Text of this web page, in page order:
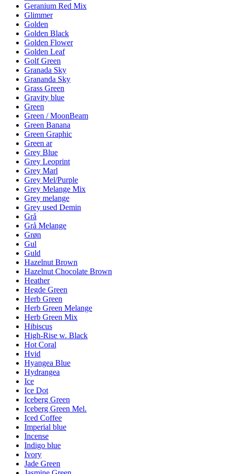
Geranium Red Mix
Glimmer
Golden
Golden Black
Golden Flower
Golden Leaf
Golf Green
Granada Sky
Grananda Sky
Grass Green
Gravity blue
Green
Green / MoonBeam
Green Banana
Green Graphic
Green ar
Grey Blue
Grey Leoprint
Grey Marl
Grey Mel/Purple
Grey Melange Mix
Grey melange
Grey used Demin
Grå
Grå Melange
Grøn
Gul
Guld
Hazelnut Brown
Hazelnut Chocolate Brown
Heather
Hegde Green
Herb Green
Herb Green Melange
Herb Green Mix
Hibiscus
High-Rise w. Black
Hot Coral
Hvid
Hyangea Blue
Hydrangea
Ice
Ice Dot
Iceberg Green
Iceberg Green Mel.
Iced Coffee
Imperial blue
Incense
Indigo blue
Ivory
Jade Green